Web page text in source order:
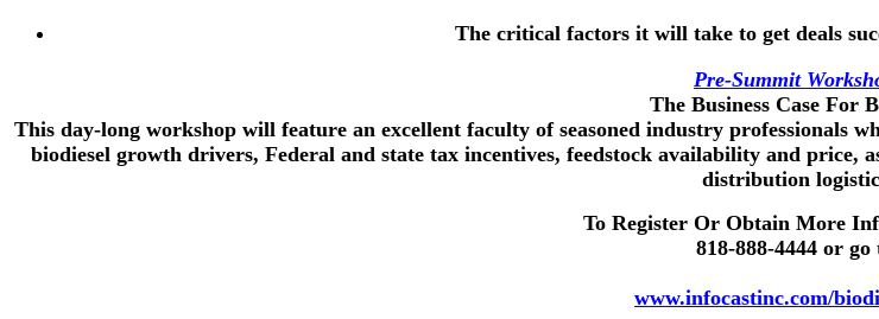
The critical factors it will take to get deals
Pre-Summit
The Business Case For
This day-long workshop will feature an excellent faculty of seasoned industry professionals
biodiesel growth drivers, Federal and state tax incentives, feedstock availability and
distribution
To Register Or Obtain More
818-888-4444 or go
www.infocastinc.com/